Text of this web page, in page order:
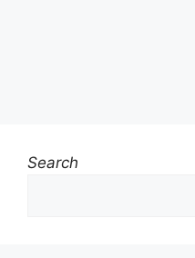
Search